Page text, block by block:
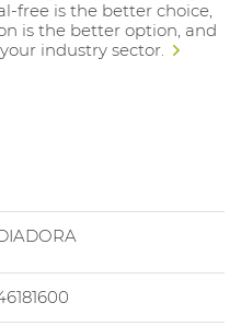
free is the better choice,
is the better option, and
industry sector.